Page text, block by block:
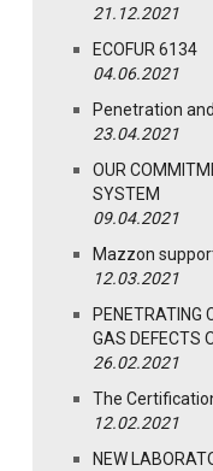
21.12.2021
ECOFUR 6134
04.06.2021
Penetration
23.04.2021
OUR
SYSTEM
09.04.2021
Mazzon
12.03.2021
PENETRATING
GAS DEFECTS
26.02.2021
The
12.02.2021
NEW